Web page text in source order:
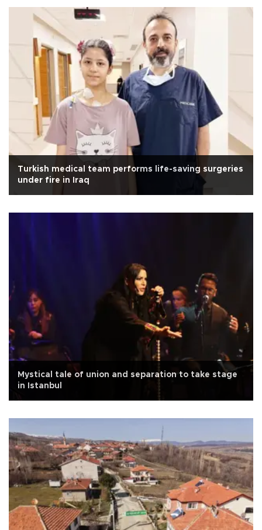
Turkish medical team performs life-saving surgeries
under fire in Iraq
Mystical tale of union and separation to take stage
in Istanbul